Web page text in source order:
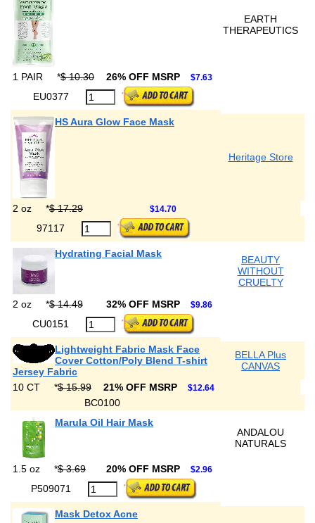
EARTH
THERAPEUTICS
1 PAIR *$ 10.30 26% OFF MSRP $7.63
EU0377
HS Aura Glow Face Mask
Heritage Store
2 oz *$ 17.29 $14.70
97117
Hydrating Facial Mask
BEAUTY
WITHOUT
CRUELTY
2 oz
*$ 14.49 32% OFF MSRP $9.86
CU0151
Lightweight Fabric Mask Face
Cover Cotton/Poly Blend T-shirt
Jersey Fabric
BELLA Plus
CANVAS
10 CT
*$ 15.99 21% OFF MSRP $12.64
BC0100
Marula Oil Hair Mask
ANDALOU
NATURALS
1.5 oz *$ 3.69 20% OFF MSRP $2.96
P509071
Mask Detox Acne